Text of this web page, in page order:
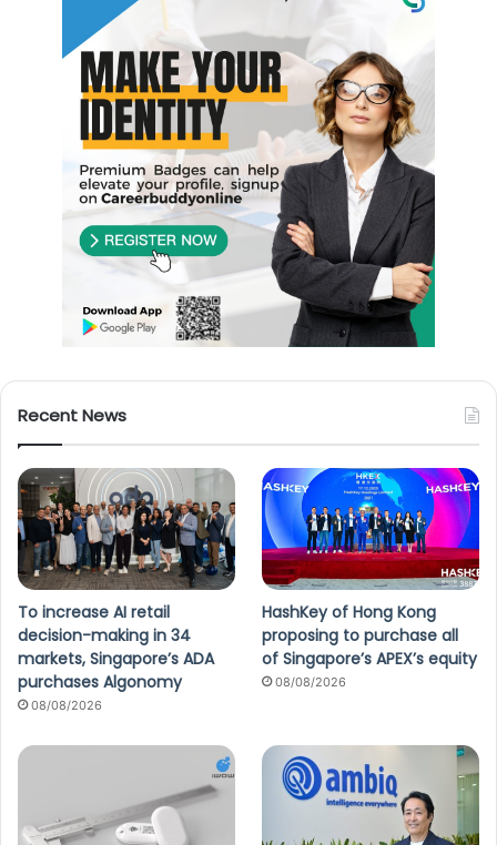
Recent News
To increase AI retail
decision-making in 34
markets, Singapore’s ADA
purchases Algonomy
08/08/2026
HashKey of Hong Kong
proposing to purchase all
of Singapore’s APEX’s equity
08/08/2026